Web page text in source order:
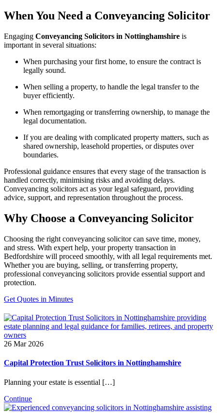
When You Need a Conveyancing Solicitor
Engaging Conveyancing Solicitors in Nottinghamshire is
important in several situations:
When purchasing your first home, to ensure the contract is
legally sound.
When selling a property, to handle the legal transfer to the
buyer efficiently.
When remortgaging or transferring ownership, to manage the
legal documentation.
If you are dealing with complicated property matters, such as
shared ownership, leasehold properties, or disputes over
boundaries.
Professional guidance ensures that every stage of the transaction is
handled correctly, minimising risks and avoiding delays.
Conveyancing solicitors act as your legal safeguard, providing
advice, support, and representation throughout the process.
Why Choose a Conveyancing Solicitor
Choosing the right conveyancing solicitor can save time, money,
and stress. With expert help, your property transaction in
Bedfordshire will proceed smoothly, with all legal requirements met.
Whether you are buying, selling, or transferring property,
professional conveyancing solicitors provide essential support and
protection.
Get Quotes in Minutes
26 Mar 2026
Capital Protection Trust Solicitors in Nottinghamshire
Planning your estate is essential […]
Continue